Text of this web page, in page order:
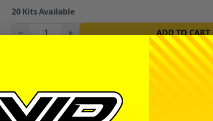
20Kits Available
− + ADD TO CART
Description
This is TheWorks* bearing kit by Avid RC for the Team